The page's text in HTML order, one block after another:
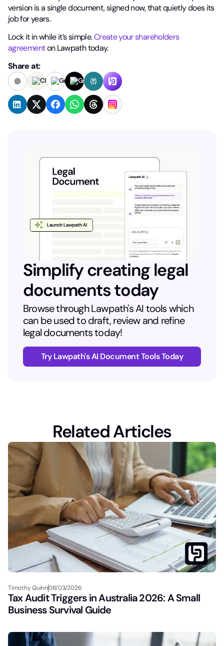
version is a single document, signed now, that quietly does its
job for years.
Lock it in while it’s simple.Create your shareholders
agreementon Lawpath today.
Share at:
Simplify creating legal
documents today
Browse through Lawpath's AI tools which
can be used to draft, review and refine
legal documents today!
Try Lawpath's AI Document Tools Today
Related Articles
Timothy Quinn08/03/2026
Tax Audit Triggers in Australia 2026: A Small
Business Survival Guide